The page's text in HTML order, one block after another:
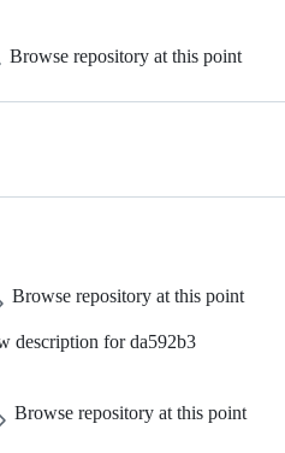
Browse repository at this point
Browse repository at this point
description for da592b3
Browse repository at this point